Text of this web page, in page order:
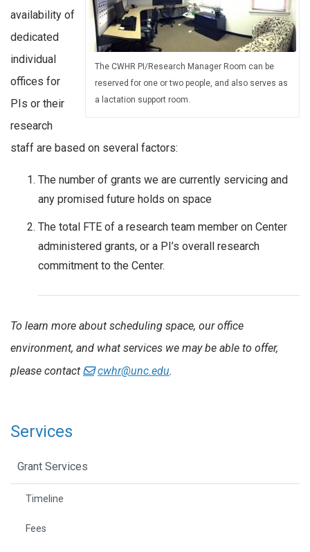
The CWHR PI/Research Manager Room can be
reserved for one or two people, and also serves as
a lactation support room.
availability of
dedicated
individual
offices for
PIs or their
research
staff are based on several factors:
The number of grants we are currently servicing and
any promised future holds on space
The total FTE of a research team member on Center
administered grants, or a PI’s overall research
commitment to the Center.
To learn more about scheduling space, our office
environment, and what services we may be able to offer,
please contact
cwhr@unc.edu.
Services
Grant Services
Timeline
Fees